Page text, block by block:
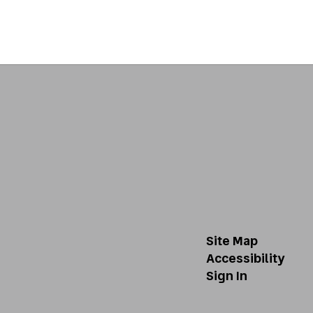
Site Map
Accessibility
Sign In